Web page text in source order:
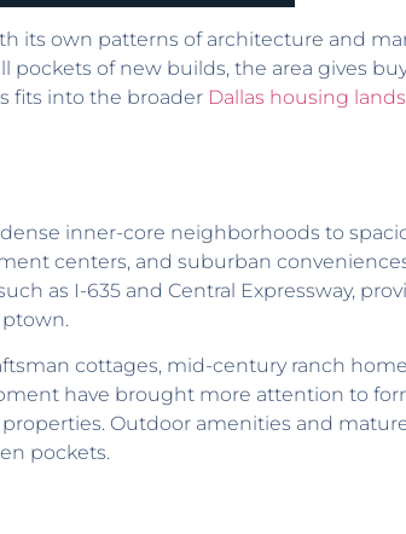
its own patterns of architecture and
of new builds, the area gives
fits into the broader Dallas housing
inner-core neighborhoods to
centers, and suburban
as I-635 and Central Expressway,
cottages, mid-century ranch
have brought more attention to
Outdoor amenities and
pockets.